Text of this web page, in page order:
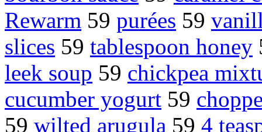
Rewarm 59 purées 59
slices 59 tablespoon honey
leek soup 59 chickpea
cucumber yogurt 59
59 wilted arugula 59 4